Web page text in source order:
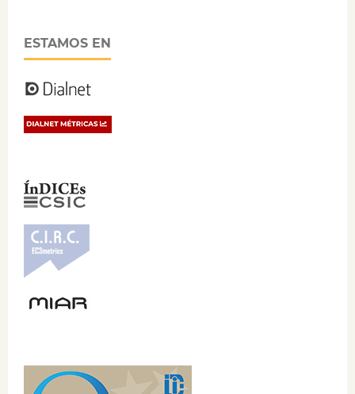
ESTAMOS EN